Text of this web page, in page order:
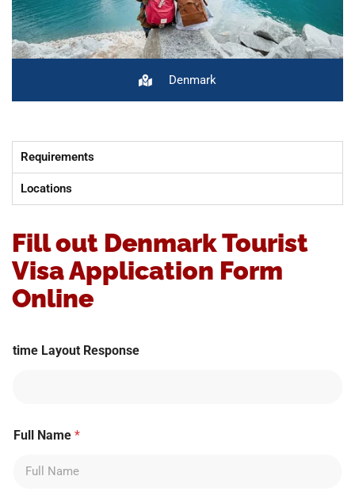
Denmark
Requirements
Locations
Fill out Denmark Tourist
Visa Application Form
Online
time Layout Response
Full Name *